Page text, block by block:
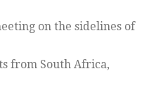
on the sidelines of
from South Africa,